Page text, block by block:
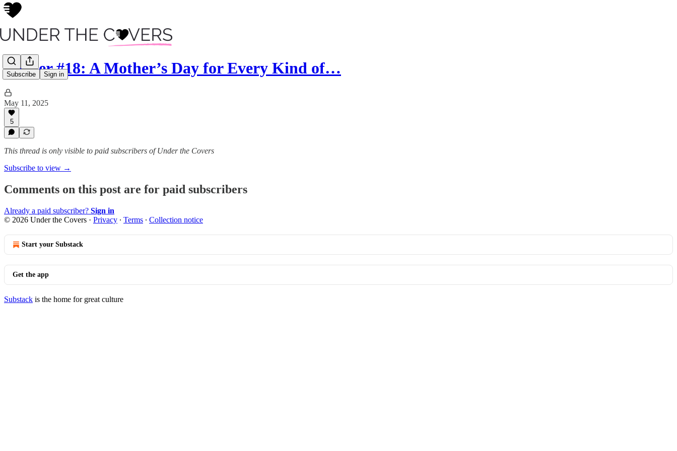
Subscribe Sign in
Insider #18: A Mother’s Day for Every Kind of…
May 11, 2025
5
This thread is only visible to paid subscribers of Under the Covers
Subscribe to view →
Comments on this post are for paid subscribers
Already a paid subscriber? Sign in
© 2026 Under the Covers · Privacy ∙ Terms ∙ Collection notice
Start your Substack
Get the app
Substack is the home for great culture